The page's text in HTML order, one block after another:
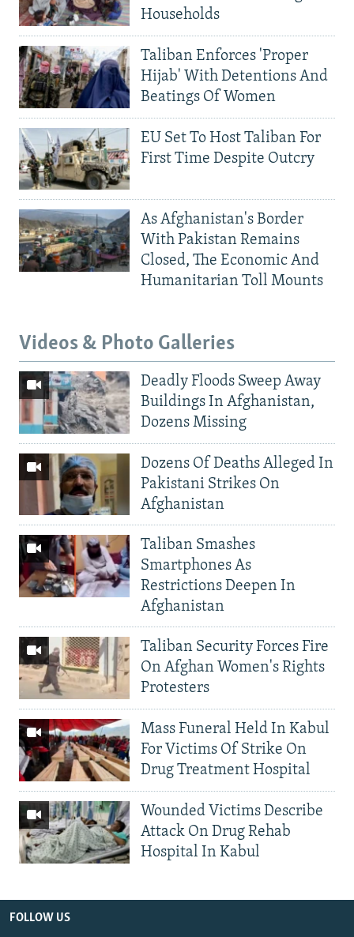
Households
Taliban Enforces 'Proper
Hijab' With Detentions And
Beatings Of Women
EU Set To Host Taliban For
First Time Despite Outcry
As Afghanistan's Border
With Pakistan Remains
Closed, The Economic And
Humanitarian Toll Mounts
Videos & Photo Galleries
Deadly Floods Sweep Away
Buildings In Afghanistan,
Dozens Missing
Dozens Of Deaths Alleged In
Pakistani Strikes On
Afghanistan
Taliban Smashes
Smartphones As
Restrictions Deepen In
Afghanistan
Taliban Security Forces Fire
On Afghan Women's Rights
Protesters
Mass Funeral Held In Kabul
For Victims Of Strike On
Drug Treatment Hospital
Wounded Victims Describe
Attack On Drug Rehab
Hospital In Kabul
FOLLOW US